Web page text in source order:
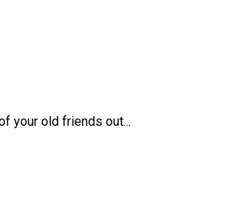
your old friends out...